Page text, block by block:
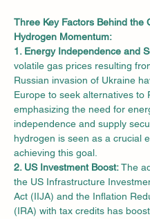
Three Key Factors Behind the
Hydrogen Momentum:
1. Energy Independence and
volatile gas prices resulting
Russian invasion of Ukraine
Europe to seek alternatives to
emphasizing the need for
independence and supply
hydrogen is seen as a crucial
achieving this goal.
2. US Investment Boost: The
the US Infrastructure
Act (IIJA) and the Inflation
(IRA) with tax credits has